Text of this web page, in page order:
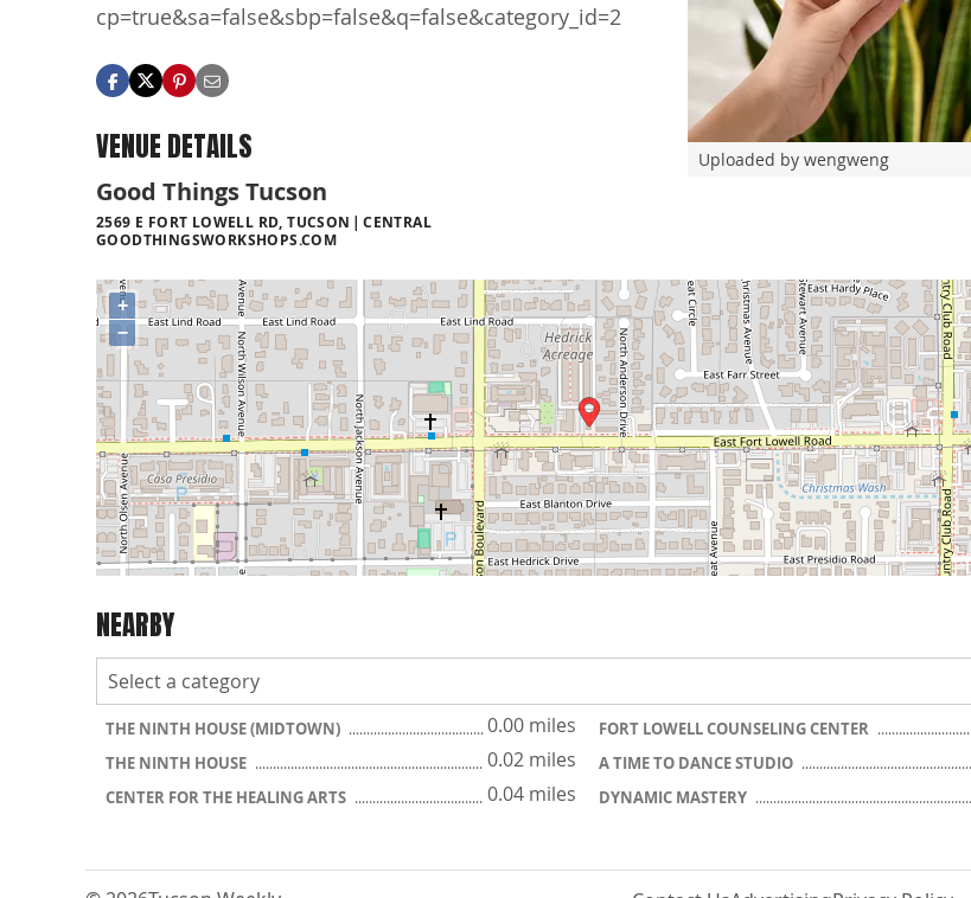
Uploaded by wengweng
cp=true&sa=false&sbp=false&q=false&category_id=2
VENUE DETAILS
Good Things Tucson
2569 E FORT LOWELL RD, TUCSON
CENTRAL
GOODTHINGSWORKSHOPS.COM
+
−
NEARBY
THE NINTH HOUSE (MIDTOWN) 0.00 miles FORT LOWELL COUNSELING CENTER
THE NINTH HOUSE 0.02 miles A TIME TO DANCE STUDIO
CENTER FOR THE HEALING ARTS 0.04 miles DYNAMIC MASTERY